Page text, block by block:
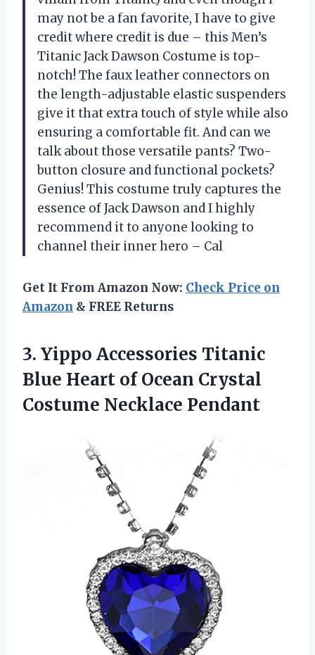
may not be a fan favorite, I have to give
credit where credit is due – this Men’s
Titanic Jack Dawson Costume is top-
notch! The faux leather connectors on
the length-adjustable elastic suspenders
give it that extra touch of style while also
ensuring a comfortable fit. And can we
talk about those versatile pants? Two-
button closure and functional pockets?
Genius! This costume truly captures the
essence of Jack Dawson and I highly
recommend it to anyone looking to
channel their inner hero – Cal
Get It From Amazon Now: Check Price on
Amazon & FREE Returns
3. Yippo Accessories Titanic
Blue Heart of Ocean Crystal
Costume Necklace Pendant